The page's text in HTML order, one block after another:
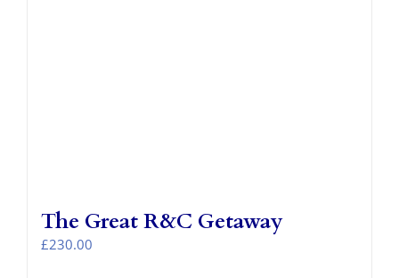
The Great R&C Getaway
£230.00